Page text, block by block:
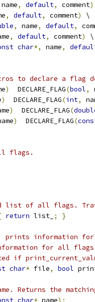
name, default, comment)
, default, comment)
\
, name, default,
, default, comment)
\
char*, name,
to declare a flag
)
  DECLARE_FLAG
(bool,
)
  DECLARE_FLAG
(int,
)
  DECLARE_FLAG
(
)
  DECLARE_FLAG
(
flags.
list of all flags.
return list_ ; }
information
for all
if
char* file, bool
Returns the
char* name);